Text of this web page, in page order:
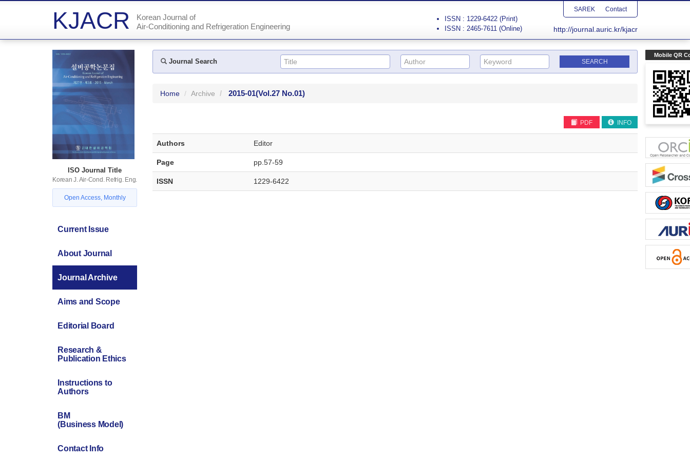
KJACR
Korean Journal of
Air-Conditioning and Refrigeration Engineering
SAREK Contact
ISSN : 1229-6422 (Print)
ISSN : 2465-7611 (Online)
http://journal.auric.kr/kjacr
Mobile QR
ISO Journal Title
Korean J. Air-Cond. Refrig. Eng.
Open Access, Monthly
Current Issue
About Journal
Journal Archive
Aims and Scope
Editorial Board
Research &
Publication Ethics
Instructions to
Authors
BM
(Business Model)
Contact Info
Journal Search
Home Archive 2015-01(Vol.27 No.01)
PDF INFO
Authors Editor
Page pp.57-59
ISSN 1229-6422